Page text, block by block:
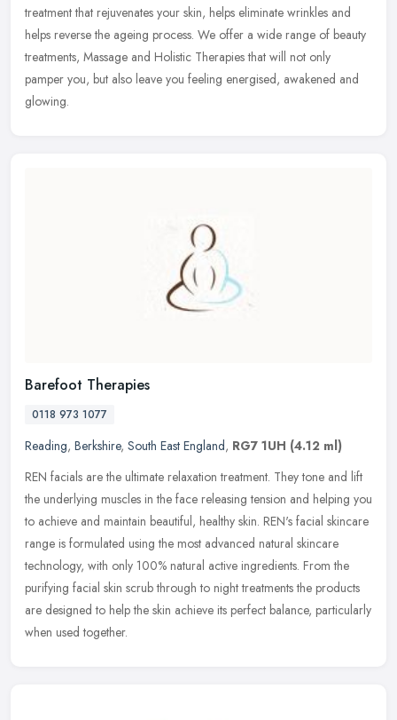
treatment that rejuvenates your skin, helps eliminate wrinkles and
helps reverse the ageing process. We offer a wide range of beauty
treatments, Massage and Holistic Therapies that will not only
pamper you, but also leave you feeling energised, awakened and
glowing.
Barefoot Therapies
0118 973 1077
Reading, Berkshire, South East England, RG7 1UH (4.12 ml)
REN facials are the ultimate relaxation treatment. They tone and lift
the underlying muscles in the face releasing tension and helping you
to achieve and maintain beautiful, healthy skin. REN's facial skincare
range is formulated using the most advanced natural skincare
technology, with only 100% natural active ingredients. From the
purifying facial skin scrub through to night treatments the products
are designed to help the skin achieve its perfect balance, particularly
when used together.